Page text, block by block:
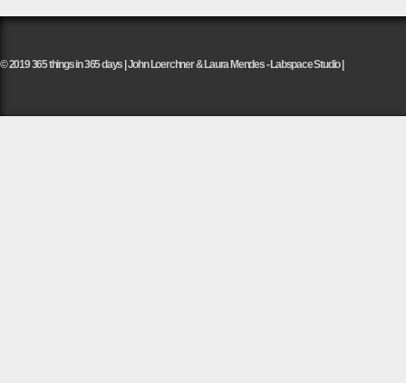
© 2019 365 things in 365 days | John Loerchner & Laura Mendes - Labspace Studio |